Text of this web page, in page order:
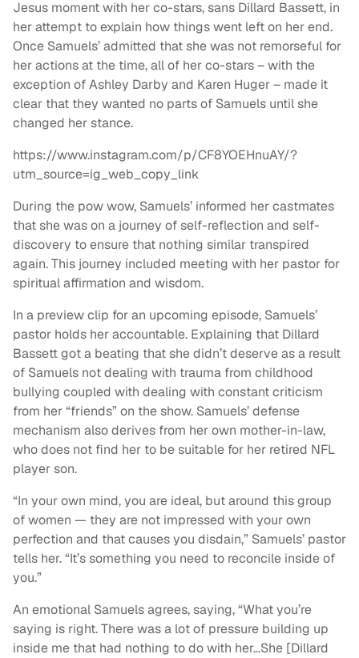
Jesus moment with her co-stars, sans Dillard Bassett, in
her attempt to explain how things went left on her end.
Once Samuels’ admitted that she was not remorseful for
her actions at the time, all of her co-stars – with the
exception of Ashley Darby and Karen Huger – made it
clear that they wanted no parts of Samuels until she
changed her stance.
https://www.instagram.com/p/CF8YOEHnuAY/?
utm_source=ig_web_copy_link
During the pow wow, Samuels’ informed her castmates
that she was on a journey of self-reflection and self-
discovery to ensure that nothing similar transpired
again. This journey included meeting with her pastor for
spiritual affirmation and wisdom.
In a preview clip for an upcoming episode, Samuels’
pastor holds her accountable. Explaining that Dillard
Bassett got a beating that she didn’t deserve as a result
of Samuels not dealing with trauma from childhood
bullying coupled with dealing with constant criticism
from her “friends” on the show. Samuels’ defense
mechanism also derives from her own mother-in-law,
who does not find her to be suitable for her retired NFL
player son.
“In your own mind, you are ideal, but around this group
of women — they are not impressed with your own
perfection and that causes you disdain,” Samuels’ pastor
tells her. “It’s something you need to reconcile inside of
you.”
An emotional Samuels agrees, saying, “What you’re
saying is right. There was a lot of pressure building up
inside me that had nothing to do with her…She [Dillard